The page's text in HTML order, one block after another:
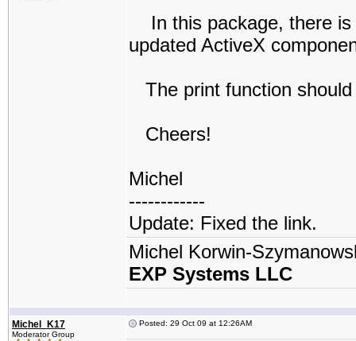
In this package, there is
updated ActiveX
The print function
Cheers!
Michel
------------
Update: Fixed the link.
Michel Korwin-
EXP Systems LLC
Michel_K17
Moderator Group
Posted: 29 Oct 09 at 12:26AM